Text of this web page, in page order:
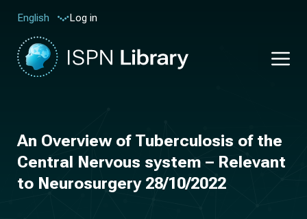
English Log in
An Overview of Tuberculosis of the
Central Nervous system – Relevant
to Neurosurgery 28/10/2022